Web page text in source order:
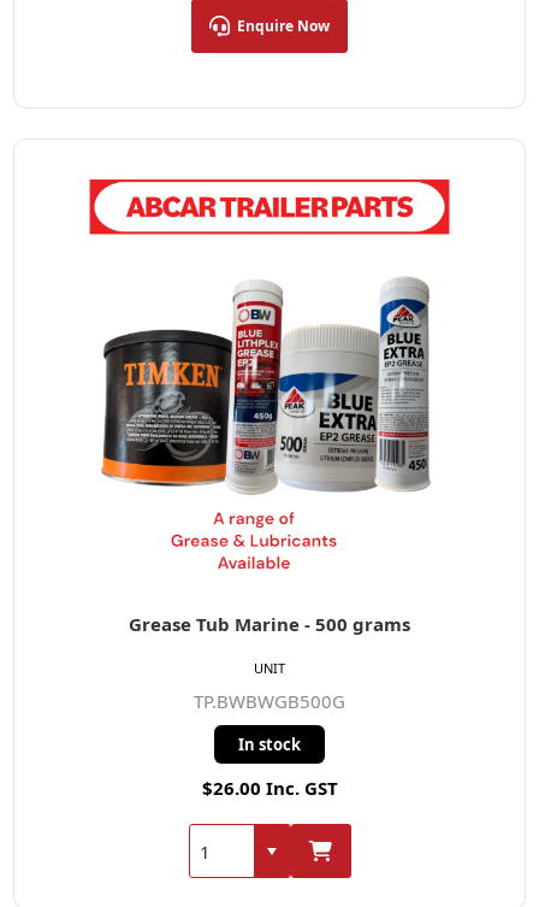
Enquire Now
Grease Tub Marine - 500 grams
TP.BWBWGB500G
In stock
$26.00 Inc. GST
UNIT